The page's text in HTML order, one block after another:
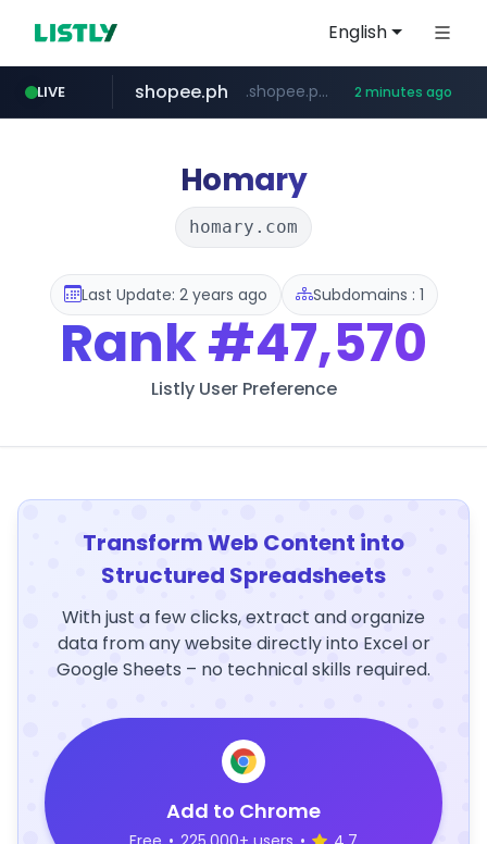
English
LIVE
naver.com ***.****.naver.com/***
shopee.ph .shopee.ph/****** 2 minutes ago
healthequity.com **.healthequity.com/******/*****...
Homary
homary.com
Last Update: 2 years ago Subdomains : 1
Rank#47,570
Listly User Preference
Transform Web Content into
Structured Spreadsheets
With just a few clicks, extract and organize
data from any website directly into Excel or
Google Sheets – no technical skills required.
Add to Chrome